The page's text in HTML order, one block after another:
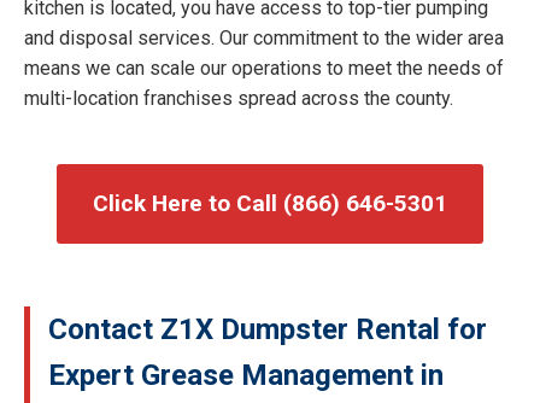
kitchen is located, you have access to top-tier pumping
and disposal services. Our commitment to the wider area
means we can scale our operations to meet the needs of
multi-location franchises spread across the county.
Click Here to Call (866) 646-5301
Contact Z1X Dumpster Rental for
Expert Grease Management in